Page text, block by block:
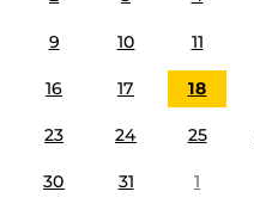
9 10 11
16 17 18
23 24 25
30 31 1